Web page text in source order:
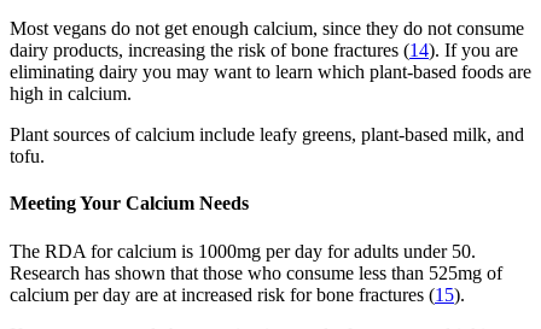
Most vegans do not get enough calcium, since they do not consume
dairy products, increasing the risk of bone fractures (14). If you are
eliminating dairy you may want to learn which plant-based foods are
high in calcium.
Plant sources of calcium include leafy greens, plant-based milk, and
tofu.
Meeting Your Calcium Needs
The RDA for calcium is 1000mg per day for adults under 50.
Research has shown that those who consume less than 525mg of
calcium per day are at increased risk for bone fractures (15).